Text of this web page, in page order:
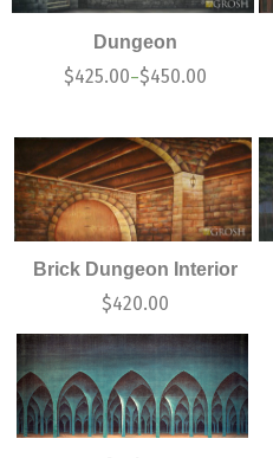
Dungeon
$425.00–$450.00
Brick Dungeon Interior
$420.00